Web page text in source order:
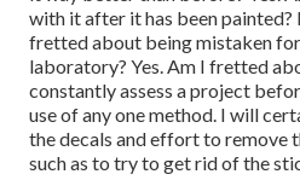
with it after it has been painted?
fretted about being mistaken
laboratory? Yes. Am I fretted
constantly assess a project
use of any one method. I will
the decals and effort to remove
such as to try to get rid of the